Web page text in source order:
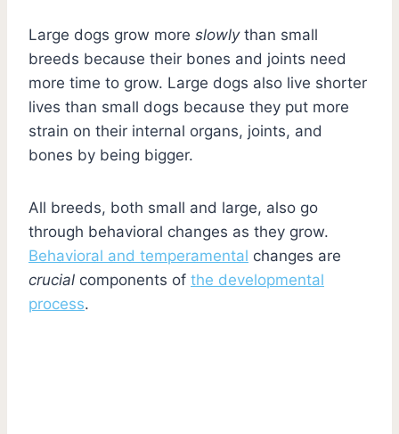
Large dogs grow more slowlythan small
breeds because their bones and joints need
more time to grow. Large dogs also live shorter
lives than small dogs because they put more
strain on their internal organs, joints, and
bones by being bigger.
All breeds, both small and large, also go
through behavioral changes as they grow.
Behavioral and temperamental changes are
crucial components of the developmental
process.